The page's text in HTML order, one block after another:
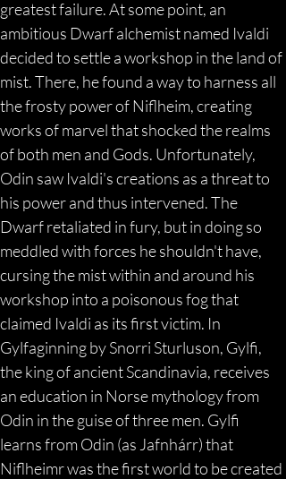
greatest failure. At some point, an
ambitious Dwarf alchemist named Ivaldi
decided to settle a workshop in the land of
mist. There, he found a way to harness all
the frosty power of Niflheim, creating
works of marvel that shocked the realms
of both men and Gods. Unfortunately,
Odin saw Ivaldi's creations as a threat to
his power and thus intervened. The
Dwarf retaliated in fury, but in doing so
meddled with forces he shouldn't have,
cursing the mist within and around his
workshop into a poisonous fog that
claimed Ivaldi as its first victim. In
Gylfaginning by Snorri Sturluson, Gylfi,
the king of ancient Scandinavia, receives
an education in Norse mythology from
Odin in the guise of three men. Gylfi
learns from Odin (as Jafnhárr) that
Niflheimr was the first world to be created